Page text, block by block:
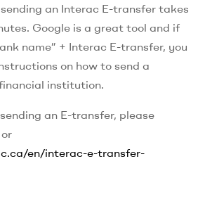
an Interac E-transfer takes
Google is a great tool and if
name” + Interac E-transfer, you
on how to send a
institution.
an E-transfer, please
en/interac-e-transfer-